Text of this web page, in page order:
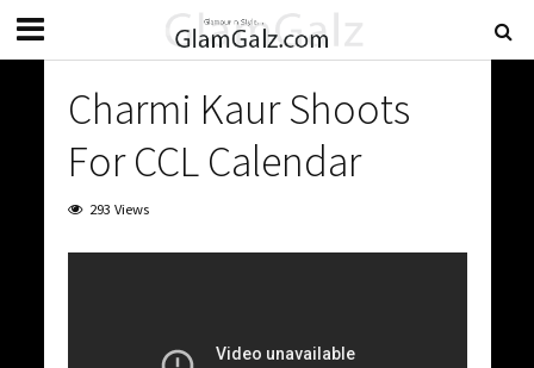
Charmi Kaur Shoots
For CCL Calendar
293 Views